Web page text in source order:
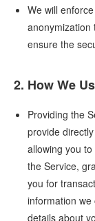
We will
anonymization
ensure the
2. How We
Providing the
provide
allowing you
the Service,
you for
information
details about